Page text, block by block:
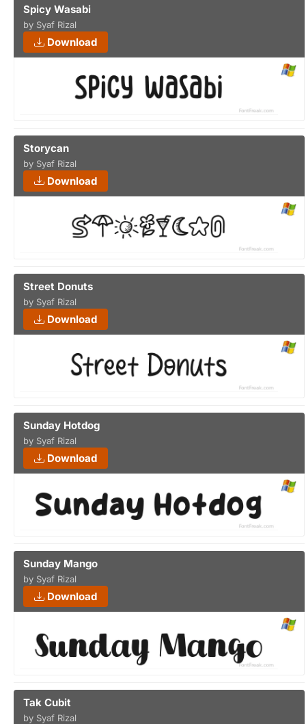
Spicy Wasabi
by Syaf Rizal
Download
Storycan
by Syaf Rizal
Download
Street Donuts
by Syaf Rizal
Download
Sunday Hotdog
by Syaf Rizal
Download
Sunday Mango
by Syaf Rizal
Download
Tak Cubit
by Syaf Rizal